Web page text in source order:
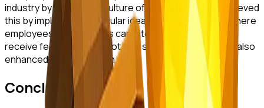
industry by fostering a culture of innovation. They achieved
this by implementing regular idea-sharing sessions, where
employees from all levels can pitch their concepts and
receive feedback. This not only spurred creativity but also
enhanced team cohesion.
Conclusion